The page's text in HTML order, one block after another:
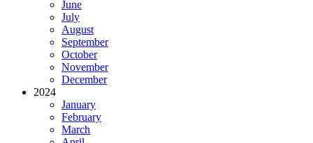
June
July
August
September
October
November
December
2024
January
February
March